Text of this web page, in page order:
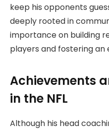
keep his opponents
deeply rooted in
importance on building
players and fostering
Achievements
in the NFL
Although his head